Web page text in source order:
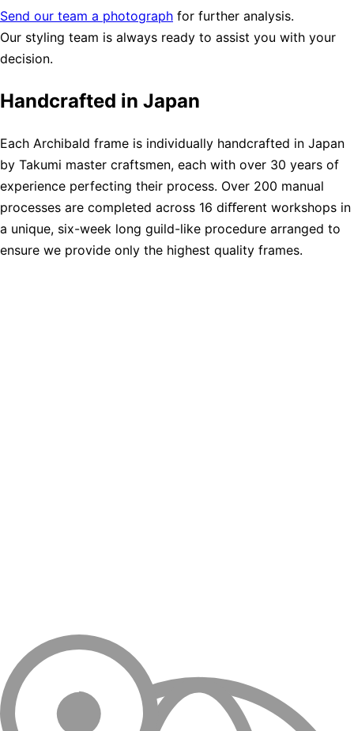
Send our team a photograph for further analysis.
Our styling team is always ready to assist you with your
decision.
Handcrafted in Japan
Each Archibald frame is individually handcrafted in Japan
by Takumi master craftsmen, each with over 30 years of
experience perfecting their process. Over 200 manual
processes are completed across 16 diﬀerent workshops in
a unique, six-week long guild-like procedure arranged to
ensure we provide only the highest quality frames.